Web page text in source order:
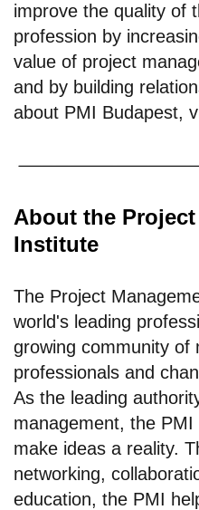
improve the quality of
profession by
value of project
and by building
about PMI Budapest,
About the
Institute
The Project
world's leading
growing community of
professionals and
As the leading
management, the
make ideas a reality.
networking,
education, the PMI